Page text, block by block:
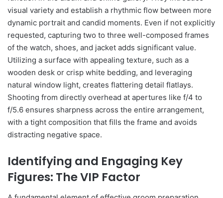
visual variety and establish a rhythmic flow between more
dynamic portrait and candid moments. Even if not explicitly
requested, capturing two to three well-composed frames
of the watch, shoes, and jacket adds significant value.
Utilizing a surface with appealing texture, such as a
wooden desk or crisp white bedding, and leveraging
natural window light, creates flattering detail flatlays.
Shooting from directly overhead at apertures like f/4 to
f/5.6 ensures sharpness across the entire arrangement,
with a tight composition that fills the frame and avoids
distracting negative space.
Identifying and Engaging Key
Figures: The VIP Factor